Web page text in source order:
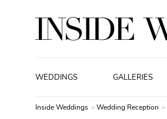
WEDDINGS GALLERIES
Inside Weddings Wedding Reception